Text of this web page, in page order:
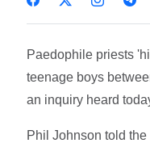
Paedophile priests
teenage boys
an inquiry heard
Phil Johnson told